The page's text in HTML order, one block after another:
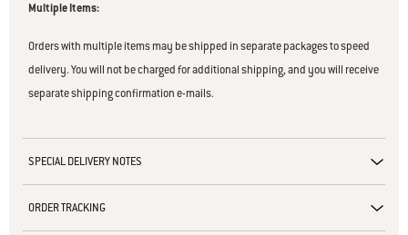
Multiple Items:
Orders with multiple items may be shipped in separate packages to speed
delivery. You will not be charged for additional shipping, and you will receive
separate shipping confirmation e-mails.
SPECIAL DELIVERY NOTES
ORDER TRACKING